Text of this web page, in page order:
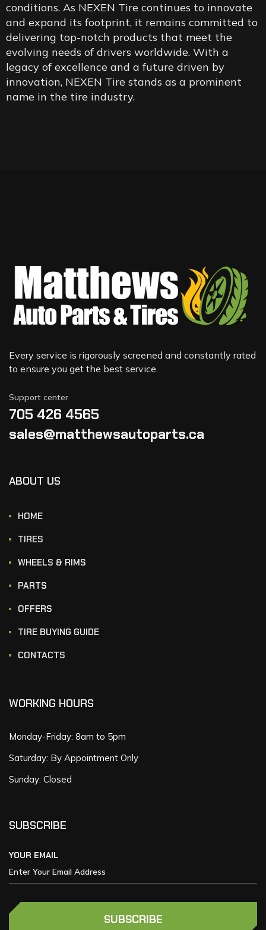
conditions. As NEXEN Tire continues to innovate
and expand its footprint, it remains committed to
delivering top-notch products that meet the
evolving needs of drivers worldwide. With a
legacy of excellence and a future driven by
innovation, NEXEN Tire stands as a prominent
name in the tire industry.
Every service is rigorously screened and constantly rated
to ensure you get the best service.
Support center
705 426 4565
sales@matthewsautoparts.ca
ABOUT US
HOME
TIRES
WHEELS & RIMS
PARTS
OFFERS
TIRE BUYING GUIDE
CONTACTS
WORKING HOURS
Monday-Friday: 8am to 5pm
Saturday: By Appointment Only
Sunday: Closed
SUBSCRIBE
YOUR EMAIL
SUBSCRIBE